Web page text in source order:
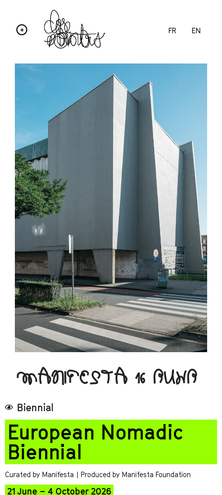
FR EN
MANIFESTA 16 RUHR
Biennial
European Nomadic
Biennial
Curated by Manifesta | Produced by Manifesta Foundation
21 June – 4 October 2026